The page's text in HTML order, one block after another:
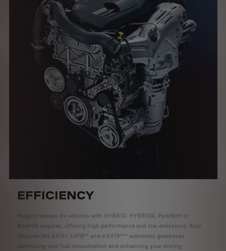
EFFICIENCY
Peugeot equips its vehicles with HYBRID, HYBRID4, PureTech or
BlueHDi engines, offering high performance and low emissions. Also
discover the EAT6*, EAT8** and e-EAT8*** automatic gearboxes
optimising your fuel consumption and enhancing your driving